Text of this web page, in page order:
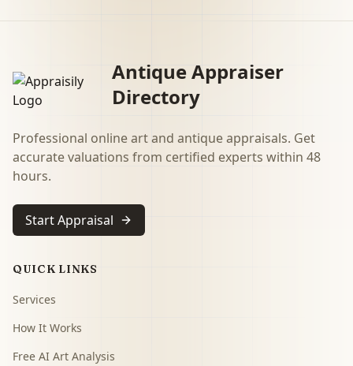
Antique Appraiser
Directory
Professional online art and antique appraisals. Get
accurate valuations from certified experts within 48
hours.
Start Appraisal
QUICK LINKS
Services
How It Works
Free AI Art Analysis